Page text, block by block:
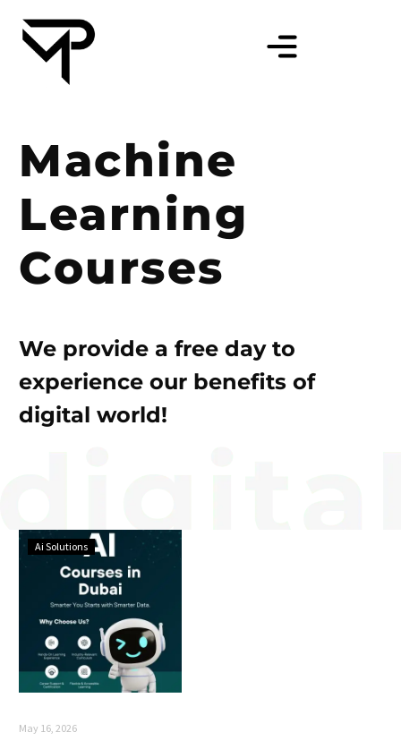
Machine
Learning
Courses
We provide a free day to
experience our benefits of
digital world!
Ai Solutions
May 16, 2026